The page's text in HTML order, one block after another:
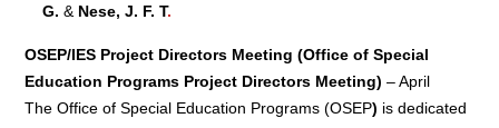
G. & Nese, J. F. T.
OSEP/IES Project Directors Meeting (Office of Special
Education Programs Project Directors Meeting) – April
The Office of Special Education Programs (OSEP) is dedicated